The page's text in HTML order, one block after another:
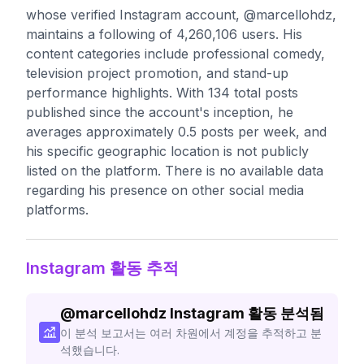
whose verified Instagram account, @marcellohdz,
maintains a following of 4,260,106 users. His
content categories include professional comedy,
television project promotion, and stand-up
performance highlights. With 134 total posts
published since the account's inception, he
averages approximately 0.5 posts per week, and
his specific geographic location is not publicly
listed on the platform. There is no available data
regarding his presence on other social media
platforms.
Instagram 활동 추적
@marcellohdz Instagram 활동 분석됨
이 분석 보고서는 여러 차원에서 계정을 추적하고 분
석했습니다.